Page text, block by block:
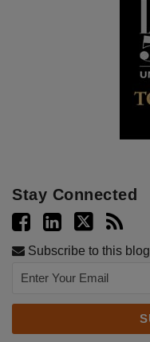
Stay Connected
Subscribe to this blog